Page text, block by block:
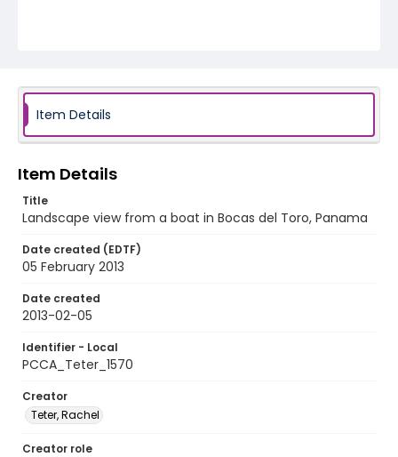
Item Details
Item Details
Title
Landscape view from a boat in Bocas del Toro, Panama
Date created (EDTF)
05 February 2013
Date created
2013-02-05
Identifier - Local
PCCA_Teter_1570
Creator
Teter, Rachel
Creator role